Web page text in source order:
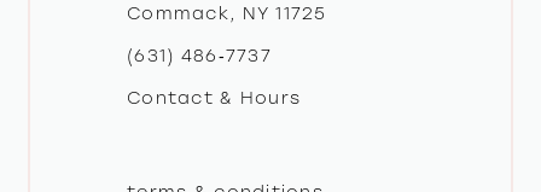
Commack, NY 11725
(631) 486‑7737
Contact & Hours